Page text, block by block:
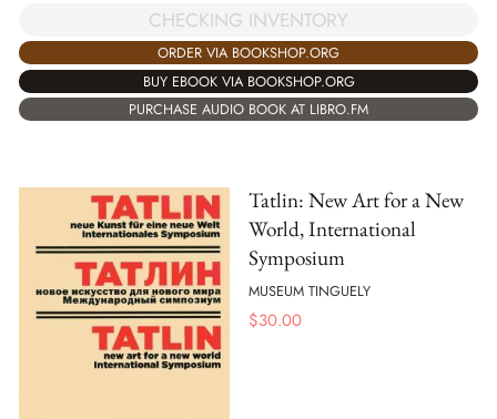
CHECKING INVENTORY
ORDER VIA BOOKSHOP.ORG
BUY EBOOK VIA BOOKSHOP.ORG
PURCHASE AUDIO BOOK AT LIBRO.FM
Tatlin: New Art for a New
World, International
Symposium
MUSEUM TINGUELY
$30.00